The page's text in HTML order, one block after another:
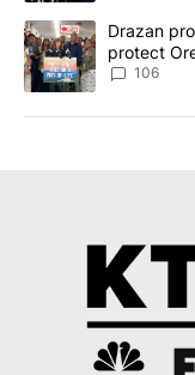
A trending article
Drazan
protect
106